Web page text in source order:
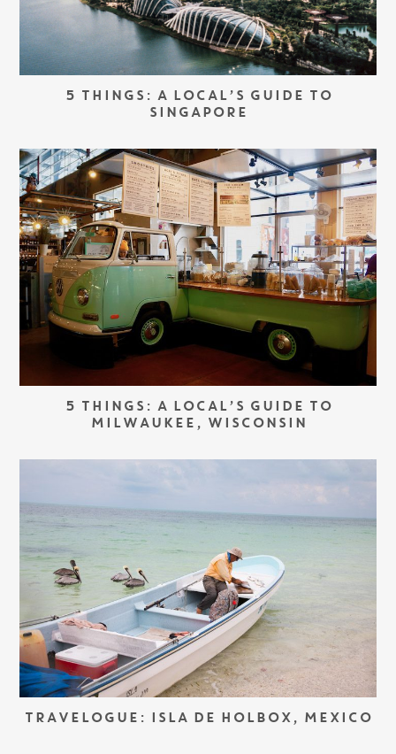
5 THINGS: A LOCAL’S GUIDE TO
SINGAPORE
5 THINGS: A LOCAL’S GUIDE TO
MILWAUKEE, WISCONSIN
TRAVELOGUE: ISLA DE HOLBOX, MEXICO